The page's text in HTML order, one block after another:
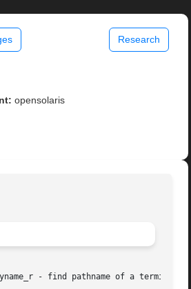
Research
opensolaris
- find pathname of a terminal